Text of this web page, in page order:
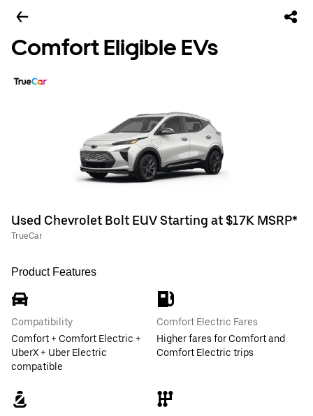
Comfort Eligible EVs
Used Chevrolet Bolt EUV Starting at $17K MSRP*
TrueCar
Product Features
Compatibility
Comfort + Comfort Electric +
UberX + Uber Electric
compatible
Comfort Electric Fares
Higher fares for Comfort and
Comfort Electric trips